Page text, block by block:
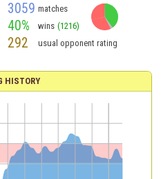
3059 matches
40% wins (1216)
292 usual opponent rating
HISTORY